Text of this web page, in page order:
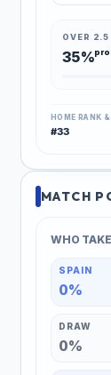
MATCH
WHO
SPAIN
0%
DRAW
0%
OVER
35%
HOME RANK &
#33